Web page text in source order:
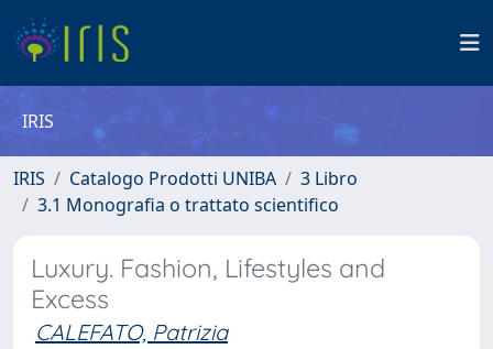
IRIS
IRIS Catalogo Prodotti UNIBA
3 Libro
3.1 Monografia o trattato scientifico
Luxury. Fashion, Lifestyles and
Excess
CALEFATO, Patrizia